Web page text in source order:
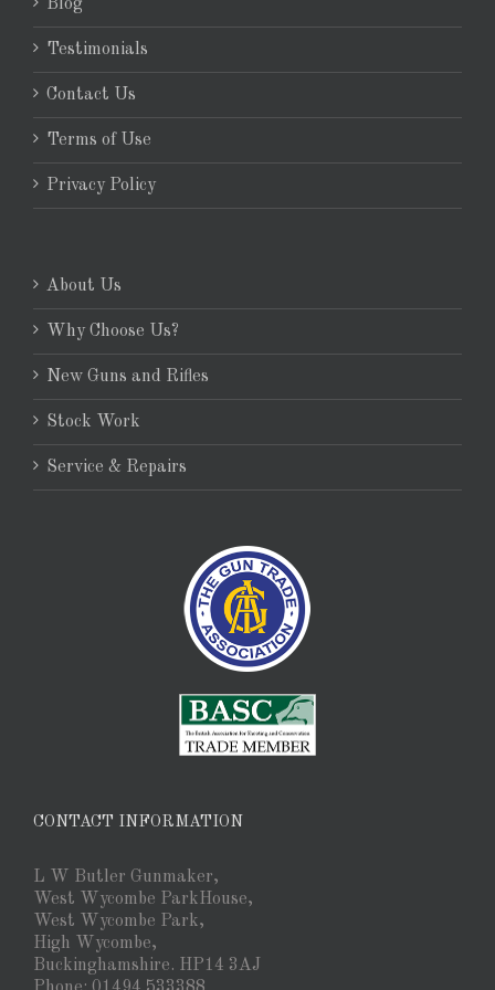
Blog
Testimonials
Contact Us
Terms of Use
Privacy Policy
About Us
Why Choose Us?
New Guns and Rifles
Stock Work
Service & Repairs
CONTACT INFORMATION
L W Butler Gunmaker,
West Wycombe ParkHouse,
West Wycombe Park,
High Wycombe,
Buckinghamshire. HP14 3AJ